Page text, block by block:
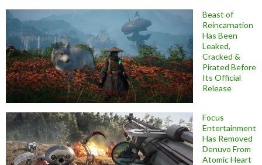
Beast of
Reincarnation
Has Been
Leaked,
Cracked &
Pirated Before
Its Official
Release
Focus
Entertainment
Has Removed
Denuvo From
Atomic Heart